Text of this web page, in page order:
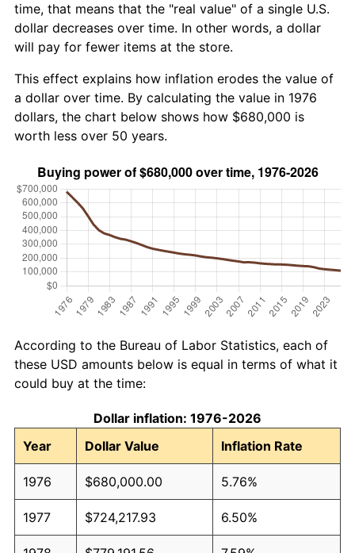
time, that means that the "real value" of a single U.S.
dollar decreases over time. In other words, a dollar
will pay for fewer items at the store.
This effect explains how inflation erodes the value of
a dollar over time. By calculating the value in 1976
dollars, the chart below shows how $680,000 is
worth less over 50 years.
According to the Bureau of Labor Statistics, each of
these USD amounts below is equal in terms of what it
could buy at the time:
Dollar inflation: 1976-2026
Year
Dollar Value Inflation Rate
1976 $680,000.00 5.76%
1977 $724,217.93 6.50%